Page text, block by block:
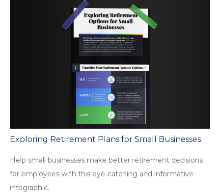
Exploring Retirement Plans for Small Businesses
Help small businesses make better retirement decisions
for employees with this eye-catching and informative
infographic.